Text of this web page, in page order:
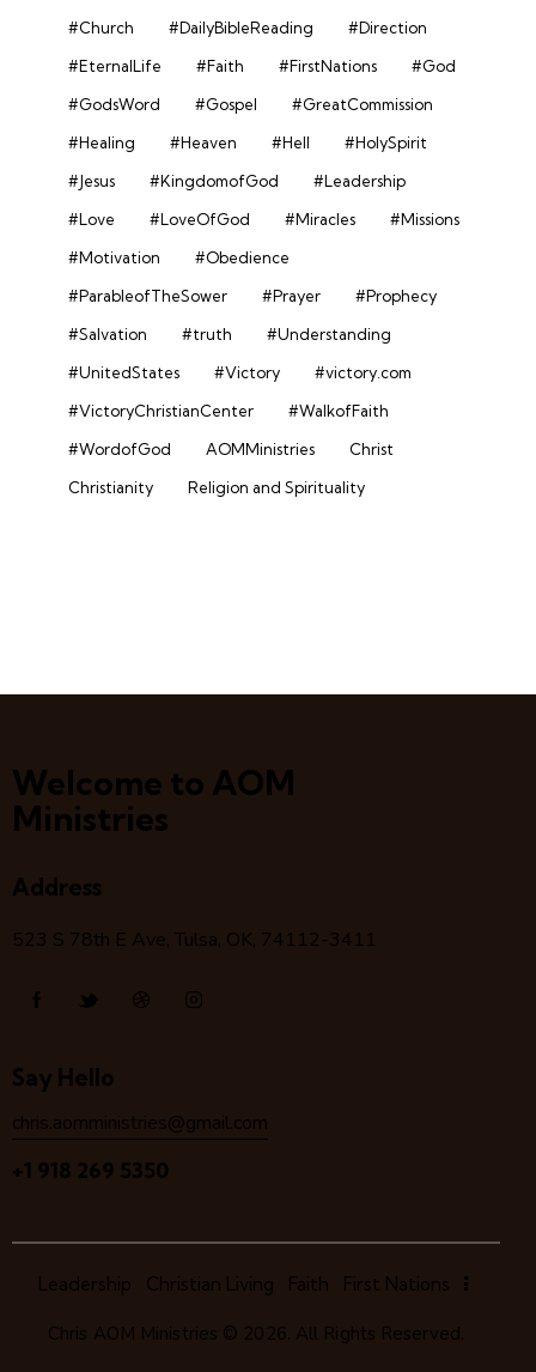
#Church
#DailyBibleReading
#Direction
#EternalLife
#Faith #FirstNations
#God
#GodsWord
#Gospel
#GreatCommission
#Healing
#Heaven #Hell
#HolySpirit
#Jesus
#KingdomofGod
#Leadership
#Love
#LoveOfGod #Miracles
#Missions
#Motivation
#Obedience
#ParableofTheSower
#Prayer
#Prophecy
#Salvation
#truth
#Understanding
#UnitedStates
#Victory
#victory.com
#VictoryChristianCenter
#WalkofFaith
#WordofGod
AOMMinistries
Christ
Christianity
Religion and Spirituality
Welcome to AOM
Ministries
Address
523 S 78th E Ave, Tulsa, OK, 74112-3411
Say Hello
chris.aomministries@gmail.com
+1 918 269 5350
Leadership Christian Living Faith First Nations
Chris AOM Ministries © 2026. All Rights Reserved.